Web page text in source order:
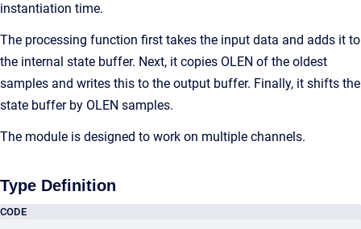
instantiation time.
The processing function first takes the input data and adds it to
the internal state buffer. Next, it copies OLEN of the oldest
samples and writes this to the output buffer. Finally, it shifts the
state buffer by OLEN samples.
The module is designed to work on multiple channels.
Type Definition
CODE